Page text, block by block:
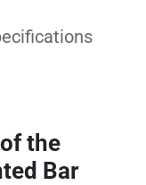
the
Bar